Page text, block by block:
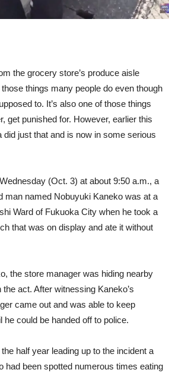
the grocery store’s produce aisle
things many people do even though
to. It’s also one of those things
get punished for. However, earlier this
just that and is now in some serious
(Oct. 3) at about 9:50 a.m., a
man named Nobuyuki Kaneko was at a
Ward of Fukuoka City when he took a
that was on display and ate it without
the store manager was hiding nearby
act. After witnessing Kaneko’s
came out and was able to keep
he could be handed off to police.
half year leading up to the incident a
had been spotted numerous times eating